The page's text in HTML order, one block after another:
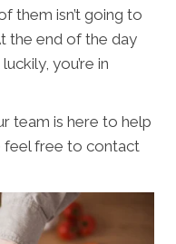
them isn’t going to
the end of the day
you’re in
team is here to help
feel free to contact